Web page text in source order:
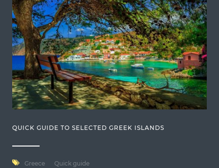
QUICK GUIDE TO SELECTED GREEK ISLANDS
Greece Quick guide